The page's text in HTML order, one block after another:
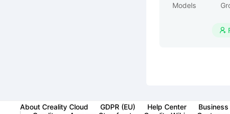
Models

About Creality Cloud GDPR (EU) Help Center